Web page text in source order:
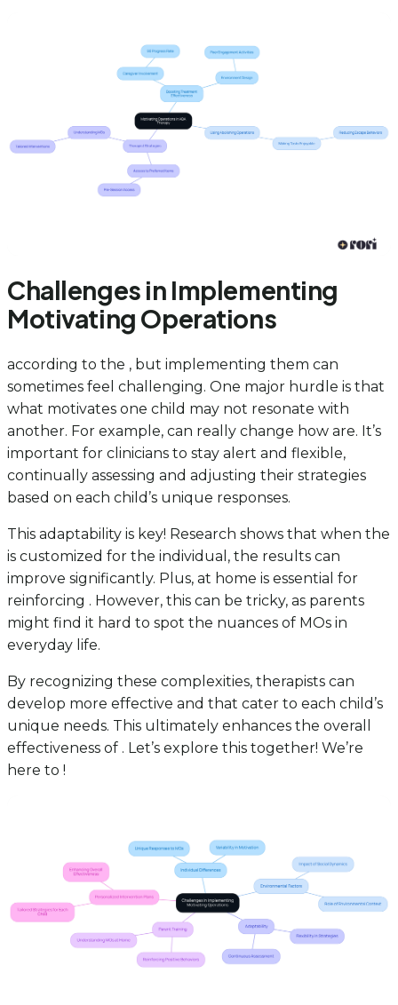
Challenges in Implementing
Motivating Operations
according to the , but implementing them can
sometimes feel challenging. One major hurdle is that
what motivates one child may not resonate with
another. For example, can really change how are. It’s
important for clinicians to stay alert and flexible,
continually assessing and adjusting their strategies
based on each child’s unique responses.
This adaptability is key! Research shows that when the
is customized for the individual, the results can
improve significantly. Plus, at home is essential for
reinforcing . However, this can be tricky, as parents
might find it hard to spot the nuances of MOs in
everyday life.
By recognizing these complexities, therapists can
develop more effective and that cater to each child’s
unique needs. This ultimately enhances the overall
effectiveness of . Let’s explore this together! We’re
here to !